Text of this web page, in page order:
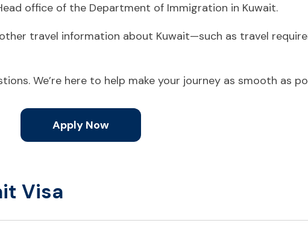
office of the Department of Immigration in Kuwait.
travel information about Kuwait—such as travel
We’re here to help make your journey as smooth as
Apply Now
Visa